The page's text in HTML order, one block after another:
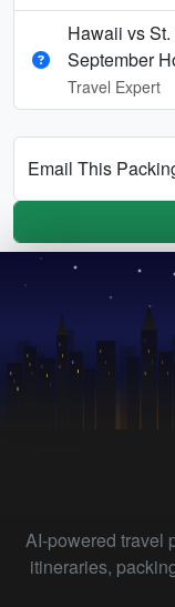
Hawaii vs
September
Travel Expert
Email This
AI-powered travel
itineraries,